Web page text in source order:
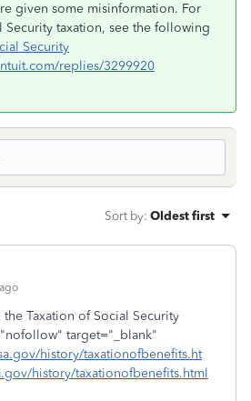
given some misinformation. For
Security taxation, see the following
Security
replies/3299920
Sort by: Oldest first
Taxation of Social Security
target="_blank"
history/taxationofbenefits.ht
history/taxationofbenefits.html